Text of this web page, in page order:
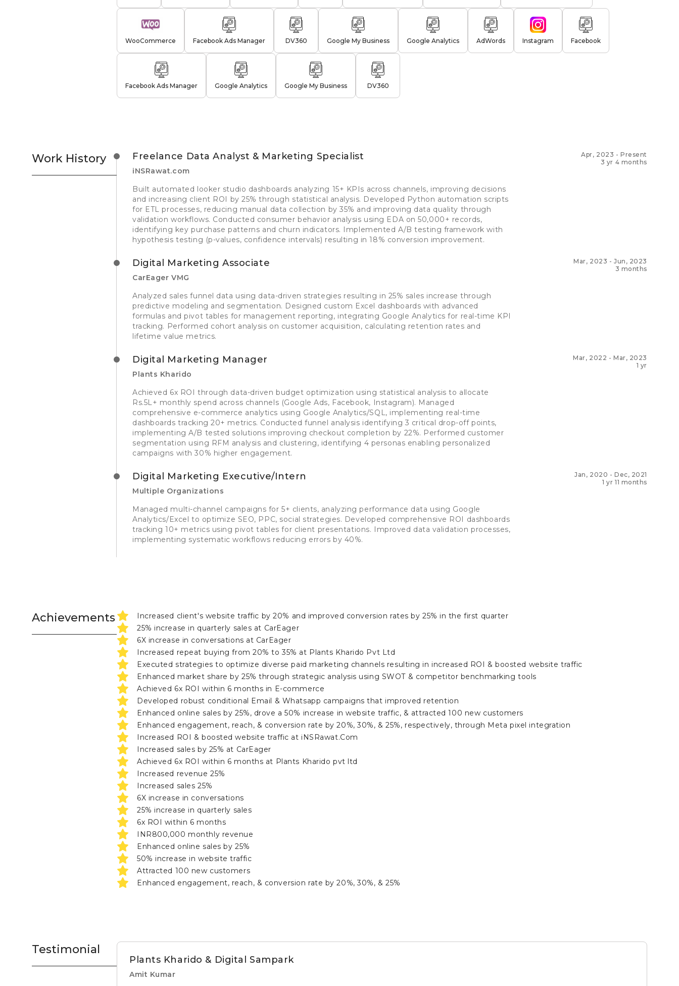
WooCommerce Facebook Ads Manager DV360 Google My Business Google Analytics AdWords Instagram Facebook
Facebook Ads Manager Google Analytics Google My Business DV360
Work History Freelance Data Analyst & Marketing Specialist
iNSRawat.com
Apr, 2023 -Present
3 yr 4 months
Built automated looker studio dashboards analyzing 15+ KPIs across channels, improving decisions
and increasing client ROI by 25% through statistical analysis. Developed Python automation scripts
for ETL processes, reducing manual data collection by 35% and improving data quality through
validation workflows. Conducted consumer behavior analysis using EDA on 50,000+ records,
identifying key purchase patterns and churn indicators. Implemented A/B testing framework with
hypothesis testing (p-values, confidence intervals) resulting in 18% conversion improvement.
Digital Marketing Associate
CarEager VMG
Mar, 2023 - Jun, 2023
3 months
Analyzed sales funnel data using data-driven strategies resulting in 25% sales increase through
predictive modeling and segmentation. Designed custom Excel dashboards with advanced
formulas and pivot tables for management reporting, integrating Google Analytics for real-time KPI
tracking. Performed cohort analysis on customer acquisition, calculating retention rates and
lifetime value metrics.
Digital Marketing Manager
Plants Kharido
Mar, 2022 - Mar, 2023
1 yr
Achieved 6x ROI through data-driven budget optimization using statistical analysis to allocate
Rs.5L+ monthly spend across channels (Google Ads, Facebook, Instagram). Managed
comprehensive e-commerce analytics using Google Analytics/SQL, implementing real-time
dashboards tracking 20+ metrics. Conducted funnel analysis identifying 3 critical drop-off points,
implementing A/B tested solutions improving checkout completion by 22%. Performed customer
segmentation using RFM analysis and clustering, identifying 4 personas enabling personalized
campaigns with 30% higher engagement.
Digital Marketing Executive/Intern
Multiple Organizations
Jan, 2020 - Dec, 2021
1 yr 11 months
Managed multi-channel campaigns for 5+ clients, analyzing performance data using Google
Analytics/Excel to optimize SEO, PPC, social strategies. Developed comprehensive ROI dashboards
tracking 10+ metrics using pivot tables for client presentations. Improved data validation processes,
implementing systematic workflows reducing errors by 40%.
Achievements
Increased client's website traffic by 20% and improved conversion rates by 25% in the first quarter
25% increase in quarterly sales at CarEager
6X increase in conversations at CarEager
Increased repeat buying from 20% to 35% at Plants Kharido Pvt Ltd
Executed strategies to optimize diverse paid marketing channels resulting in increased ROI & boosted website traffic
Enhanced market share by 25% through strategic analysis using SWOT & competitor benchmarking tools
Achieved 6x ROI within 6 months in E-commerce
Developed robust conditional Email & Whatsapp campaigns that improved retention
Enhanced online sales by 25%, drove a 50% increase in website traffic, & attracted 100 new customers
Enhanced engagement, reach, & conversion rate by 20%, 30%, & 25%, respectively, through Meta pixel integration
Increased ROI & boosted website traffic at iNSRawat.Com
Increased sales by 25% at CarEager
Achieved 6x ROI within 6 months at Plants Kharido pvt ltd
Increased revenue 25%
Increased sales 25%
6X increase in conversations
25% increase in quarterly sales
6x ROI within 6 months
INR800,000 monthly revenue
Enhanced online sales by 25%
50% increase in website traffic
Attracted 100 new customers
Enhanced engagement, reach, & conversion rate by 20%, 30%, & 25%
Testimonial
Plants Kharido & Digital Sampark
Amit Kumar